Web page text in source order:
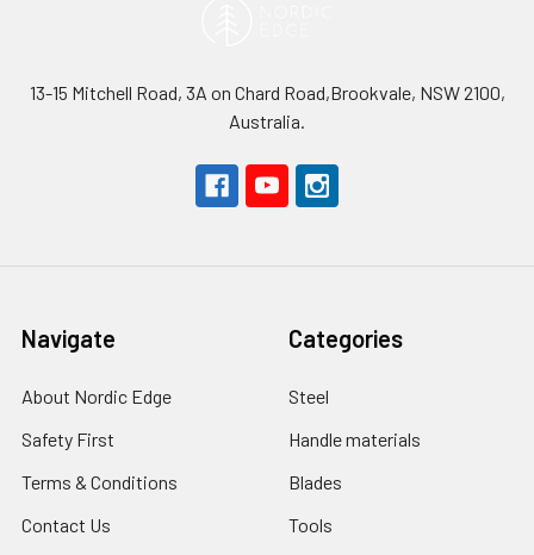
13-15 Mitchell Road, 3A on Chard Road,Brookvale, NSW 2100,
Australia.
Navigate
About Nordic Edge
Safety First
Terms & Conditions
Contact Us
Categories
Steel
Handle materials
Blades
Tools